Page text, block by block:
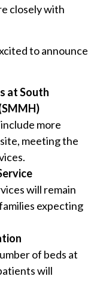
closely with
to announce
atSouth
more
meeting the
will remain
expecting
of beds at
will